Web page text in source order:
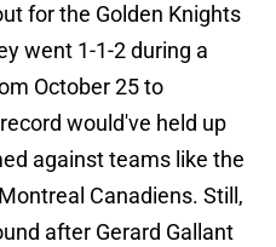
for the Golden Knights
went 1-1-2 during a
October 25 to
would've held up
against teams like the
Canadiens. Still,
after Gerard Gallant